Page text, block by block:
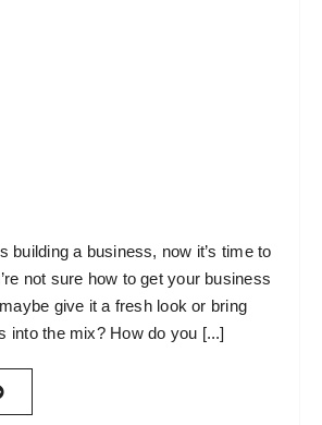
building a business, now it’s time to
not sure how to get your business
give it a fresh look or bring
into the mix? How do you [...]